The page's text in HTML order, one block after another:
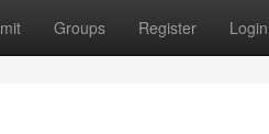
Groups Register Login